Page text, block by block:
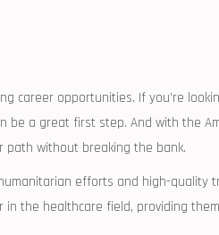
career opportunities. If you’re
be a ⁣great first step. And with the
​path without breaking the bank.
efforts and high-quality
in the healthcare field, providing